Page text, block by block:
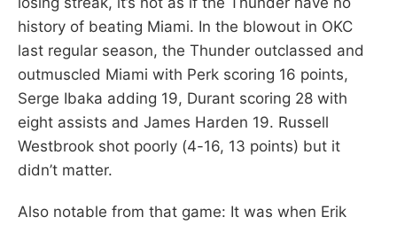
history of beating Miami. In the blowout in OKC
last regular season, the Thunder outclassed and
outmuscled Miami with Perk scoring 16 points,
Serge Ibaka adding 19, Durant scoring 28 with
eight assists and James Harden 19. Russell
Westbrook shot poorly (4-16, 13 points) but it
didn’t matter.
Also notable from that game: It was when Erik